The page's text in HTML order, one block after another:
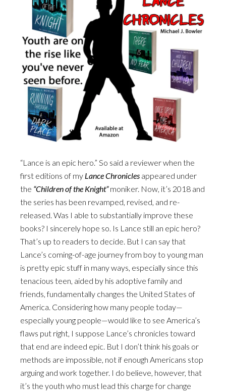
“Lance is an epic hero.” So said a reviewer when the
first editions of my Lance Chronicles appeared under
the “Children of the Knight”moniker. Now, it’s 2018 and
the series has been revamped, revised, and re-
released. Was I able to substantially improve these
books? I sincerely hope so. Is Lance still an epic hero?
That’s up to readers to decide. But I can say that
Lance’s coming-of-age journey from boy to young man
is pretty epic stuff in many ways, especially since this
tenacious teen, aided by his adoptive family and
friends, fundamentally changes the United States of
America. Considering how many people today—
especially young people—would like to see America’s
flaws put right, I suppose Lance’s chronicles toward
that end are indeed epic. But I don’t think his goals or
methods are impossible, not if enough Americans stop
arguing and work together. I do believe, however, that
it’s the youth who must lead this charge for change